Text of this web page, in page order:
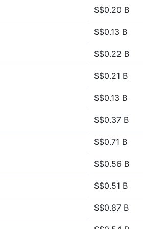
S$0.20 B
S$0.13 B
S$0.22 B
S$0.21 B
S$0.13 B
S$0.37 B
S$0.71 B
S$0.56 B
S$0.51 B
S$0.87 B